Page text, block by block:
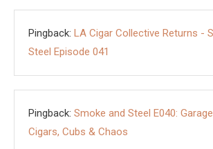
Pingback: LA Cigar Collective Returns -
Steel Episode 041
Pingback: Smoke and Steel E040:
Cigars, Cubs & Chaos